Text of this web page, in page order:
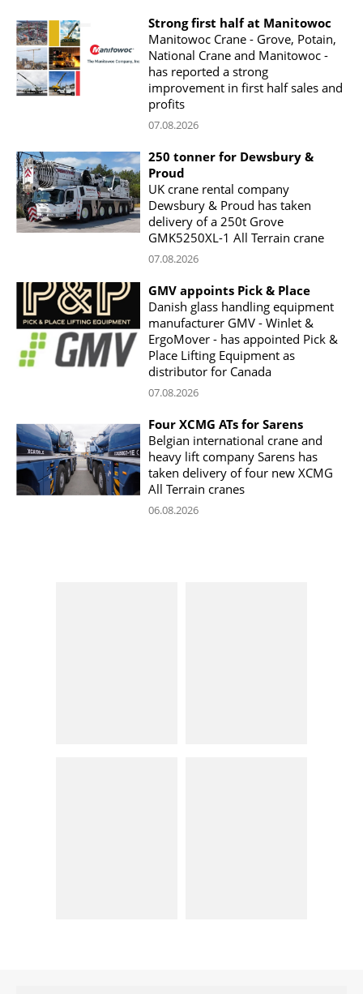
Strong first half at Manitowoc
Manitowoc Crane - Grove, Potain,
National Crane and Manitowoc -
has reported a strong
improvement in first half sales and
profits
07.08.2026
250 tonner for Dewsbury &
Proud
UK crane rental company
Dewsbury & Proud has taken
delivery of a 250t Grove
GMK5250XL-1 All Terrain crane
07.08.2026
GMV appoints Pick & Place
Danish glass handling equipment
manufacturer GMV - Winlet &
ErgoMover - has appointed Pick &
Place Lifting Equipment as
distributor for Canada
07.08.2026
Four XCMG ATs for Sarens
Belgian international crane and
heavy lift company Sarens has
taken delivery of four new XCMG
All Terrain cranes
06.08.2026